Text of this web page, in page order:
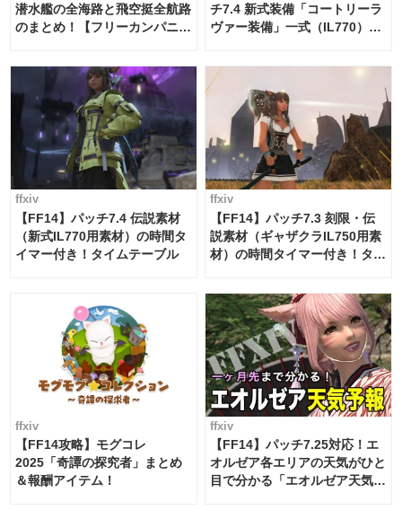
潜水艦の全海路と飛空挺全航路
のまとめ！【フリーカンパニ
チ7.4 新式装備「コートリーラ
ヴァー装備」一式（IL770）の
ffxiv
【FF14】パッチ7.4 伝説素材
（新式IL770用素材）の時間タ
イマー付き！タイムテーブル
ffxiv
【FF14】パッチ7.3 刻限・伝
説素材（ギャザクラIL750用素
材）の時間タイマー付き！タイ
ffxiv
【FF14攻略】モグコレ
2025「奇譚の探究者」まとめ
＆報酬アイテム！
ffxiv
【FF14】パッチ7.25対応！エ
オルゼア各エリアの天気がひと
目で分かる「エオルゼア天気予